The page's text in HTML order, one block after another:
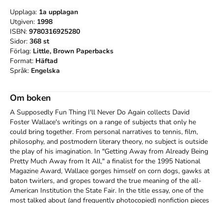
Upplaga: 1a upplagan
Utgiven: 1998
ISBN: 9780316925280
Sidor: 368 st
Förlag: Little, Brown Paperbacks
Format: Häftad
Språk: Engelska
Om boken
A Supposedly Fun Thing I'll Never Do Again collects David
Foster Wallace's writings on a range of subjects that only he
could bring together. From personal narratives to tennis, film,
philosophy, and postmodern literary theory, no subject is outside
the play of his imagination. In "Getting Away from Already Being
Pretty Much Away from It All," a finalist for the 1995 National
Magazine Award, Wallace gorges himself on corn dogs, gawks at
baton twirlers, and gropes toward the true meaning of the all-
American Institution the State Fair. In the title essay, one of the
most talked about (and frequently photocopied) nonfiction pieces